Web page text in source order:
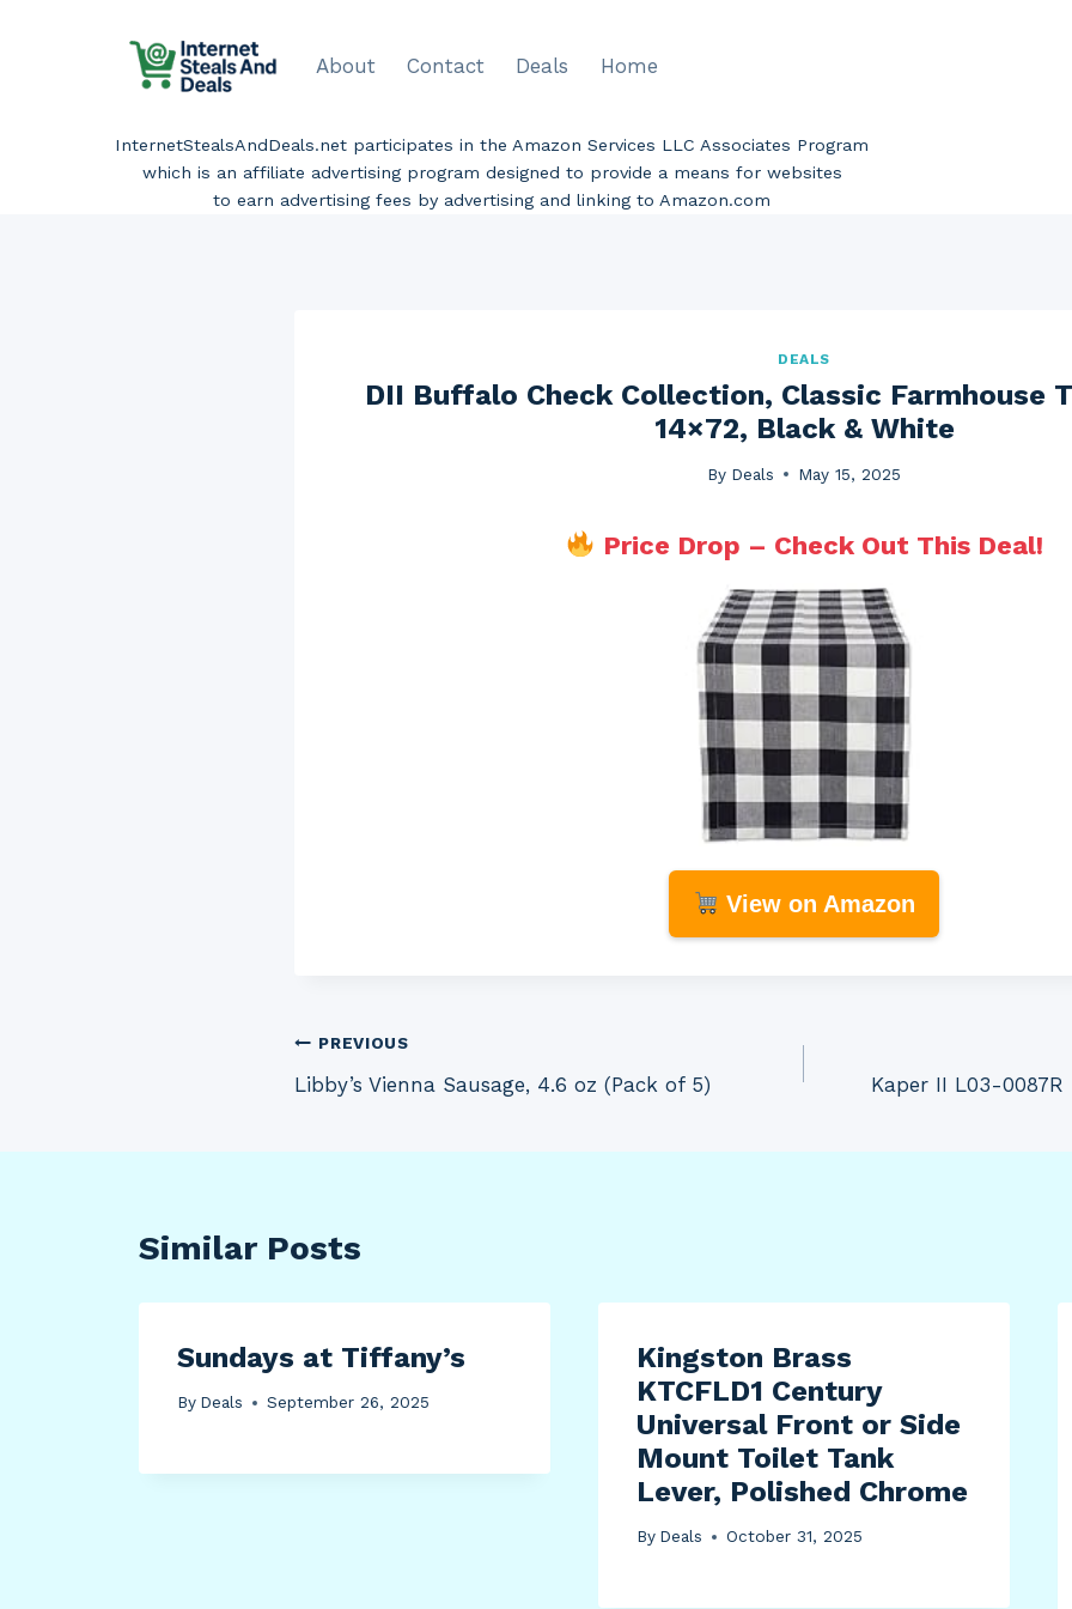
About Contact Deals Home
InternetStealsAndDeals.net participates in the Amazon Services LLC Associates Program
which is an affiliate advertising program designed to provide a means for websites
to earn advertising fees by advertising and linking to Amazon.com
DEALS
DII Buffalo Check Collection, Classic Farmhouse
14×72, Black & White
By Deals May 15, 2025
Price Drop – Check Out This Deal!
View on Amazon
Post
navigation
PREVIOUS
Libby’s Vienna Sausage, 4.6 oz (Pack of 5) Kaper II L03-
Similar Posts
Sundays at Tiffany’s
By Deals September 26, 2025
Kingston Brass
KTCFLD1 Century
Universal Front or Side
Mount Toilet Tank
Lever, Polished Chrome
By Deals October 31, 2025